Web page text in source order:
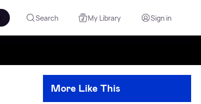
Search My Library Sign in
More Like This